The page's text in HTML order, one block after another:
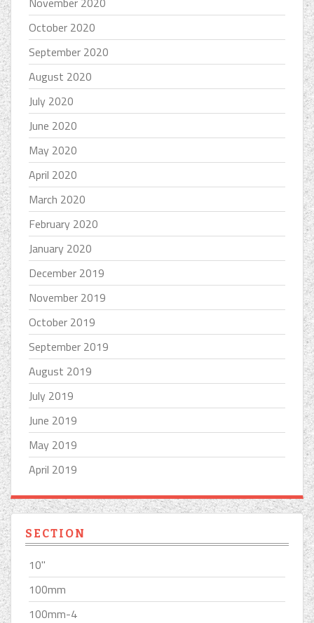
October 2020
September 2020
August 2020
July 2020
June 2020
May 2020
April 2020
March 2020
February 2020
January 2020
December 2019
November 2019
October 2019
September 2019
August 2019
July 2019
June 2019
May 2019
April 2019
SECTION
10''
100mm
100mm-4